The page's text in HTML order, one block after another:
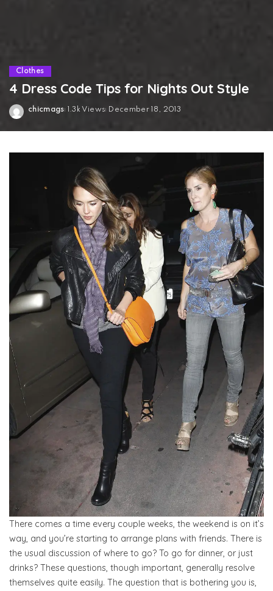
Clothes
4 Dress Code Tips for Nights Out Style
chicmags 1.3k Views December 18, 2013
There comes a time every couple weeks, the weekend is on it’s
way, and you’re starting to arrange plans with friends. There is
the usual discussion of where to go? To go for dinner, or just
drinks? These questions, though important, generally resolve
themselves quite easily. The question that is bothering you is,